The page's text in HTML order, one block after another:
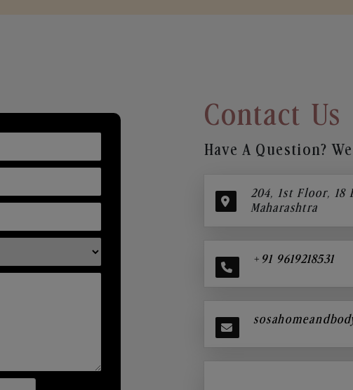
Contact Us
Have A Question?
204, 1st Floor, 18
Maharashtra
+91 9619218531